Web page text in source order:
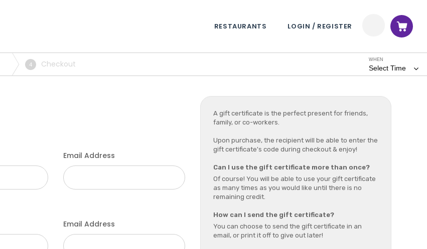
RESTAURANTS LOGIN / REGISTER
WHEN
Select Time
4 Checkout
Email Address
Email Address
A gift certificate is the perfect present for friends,
family, or co-workers.
Upon purchase, the recipient will be able to enter the
gift certificate's code during checkout & enjoy!
Can I use the gift certificate more than once?
Of course! You will be able to use your gift certificate
as many times as you would like until there is no
remaining credit.
How can I send the gift certificate?
You can choose to send the gift certificate in an
email, or print it off to give out later!